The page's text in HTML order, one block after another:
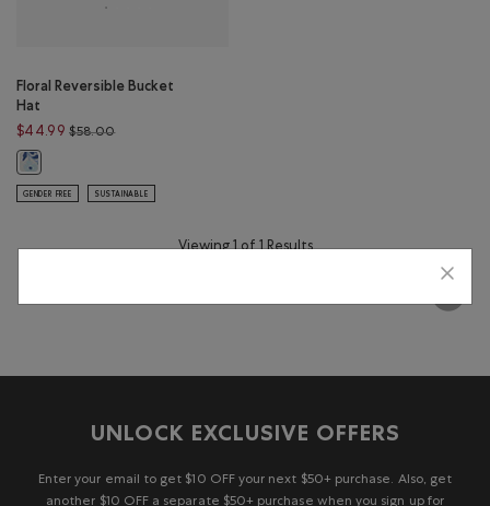
Floral Reversible Bucket
Hat
$44.99 $58.00Price reduced from $58.00 to $44.99
Floral Reversible Bucket Hat: MULTI Color
GENDER FREE SUSTAINABLE
Viewing 1 of 1 Results
UNLOCK EXCLUSIVE OFFERS
Enter your email to get $10 OFF your next $50+ purchase. Also, get
another $10 OFF a separate $50+ purchase when you sign up for